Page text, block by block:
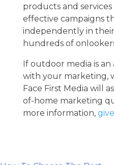
products and
effective campaigns
independently in
hundreds of
If outdoor media is
with your marketing,
Face First Media will
of-home marketing
more information,